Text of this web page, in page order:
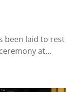
been laid to rest
at…